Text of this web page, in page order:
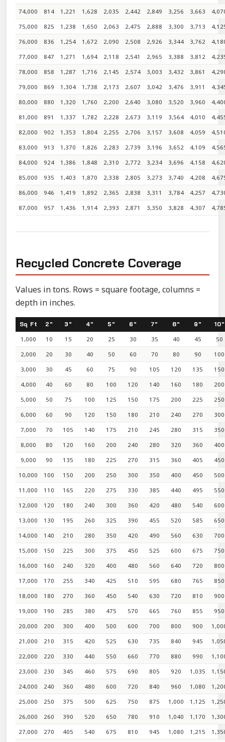
74,000
814 1,221 1,628 2,035 2,442 2,849 3,256 3,663
75,000
825 1,238 1,650 2,063 2,475 2,888 3,300 3,713
76,000
836 1,254 1,672 2,090 2,508 2,926 3,344 3,762
77,000
847 1,271 1,694 2,118 2,541 2,965 3,388 3,812
78,000
858 1,287 1,716 2,145 2,574 3,003 3,432 3,861
79,000
869 1,304 1,738 2,173 2,607 3,042 3,476 3,911
80,000
880 1,320 1,760 2,200 2,640 3,080 3,520 3,960
81,000
891 1,337 1,782 2,228 2,673 3,119 3,564 4,010
82,000
902 1,353 1,804 2,255 2,706 3,157 3,608 4,059
83,000
913 1,370 1,826 2,283 2,739 3,196 3,652 4,109
84,000
924 1,386 1,848 2,310 2,772 3,234 3,696 4,158
85,000
935 1,403 1,870 2,338 2,805 3,273 3,740 4,208
86,000
946 1,419 1,892 2,365 2,838 3,311 3,784 4,257
87,000
957 1,436 1,914 2,393 2,871 3,350 3,828 4,307
Recycled Concrete Coverage
Values in tons. Rows = square footage, columns =
depth in inches.
Sq Ft 2" 3" 4" 5" 6" 7" 8" 9" 10"
1,000 10 15 20 25 30 35 40 45
50
2,000
20 30 40 50 60 70 80 90
100
3,000
30 45 60 75 90 105 120 135
150
4,000
40 60 80 100 120 140 160 180
200
5,000
50 75 100 125 150 175 200 225
250
6,000
60 90 120 150 180 210 240 270
300
7,000
70 105 140 175 210 245 280 315
350
8,000
80 120 160 200 240 280 320 360
400
9,000
90 135 180 225 270 315 360 405
450
10,000
100 150 200 250 300 350 400 450
500
11,000
110 165 220 275 330 385 440 495
550
12,000
120 180 240 300 360 420 480 540
600
13,000
130 195 260 325 390 455 520 585
650
14,000
140 210 280 350 420 490 560 630
700
15,000
150 225 300 375 450 525 600 675
750
16,000
160 240 320 400 480 560 640 720
800
17,000
170 255 340 425 510 595 680 765
850
18,000
180 270 360 450 540 630 720 810
900
19,000
190 285 380 475 570 665 760 855
950
20,000
200 300 400 500 600 700 800 900
21,000
210 315 420 525 630 735 840 945
22,000
220 330 440 550 660 770 880 990
23,000
230 345 460 575 690 805 920 1,035
24,000
240 360 480 600 720 840 960 1,080
25,000
250 375 500 625 750 875 1,000 1,125
26,000
260 390 520 650 780 910 1,040 1,170
27,000
270 405 540 675 810 945 1,080 1,215